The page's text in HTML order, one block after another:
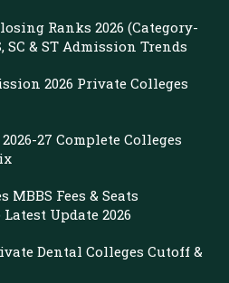
Ranks 2026 (Category-
SC & ST Admission Trends
2026 Private Colleges
27 Complete Colleges
MBBS Fees & Seats
Update 2026
Dental Colleges Cutoff &